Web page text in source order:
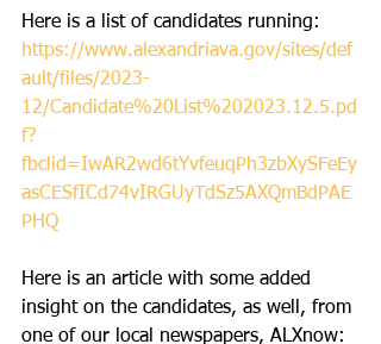
Here is a list of candidates running:
https://www.alexandriava.gov/sites/def
ault/files/2023-
12/Candidate%20List%202023.12.5.pd
f?
fbclid=IwAR2wd6tYvfeuqPh3zbXySFeEy
asCESfICd74vIRGUyTdSz5AXQmBdPAE
PHQ
Here is an article with some added
insight on the candidates, as well, from
one of our local newspapers, ALXnow: